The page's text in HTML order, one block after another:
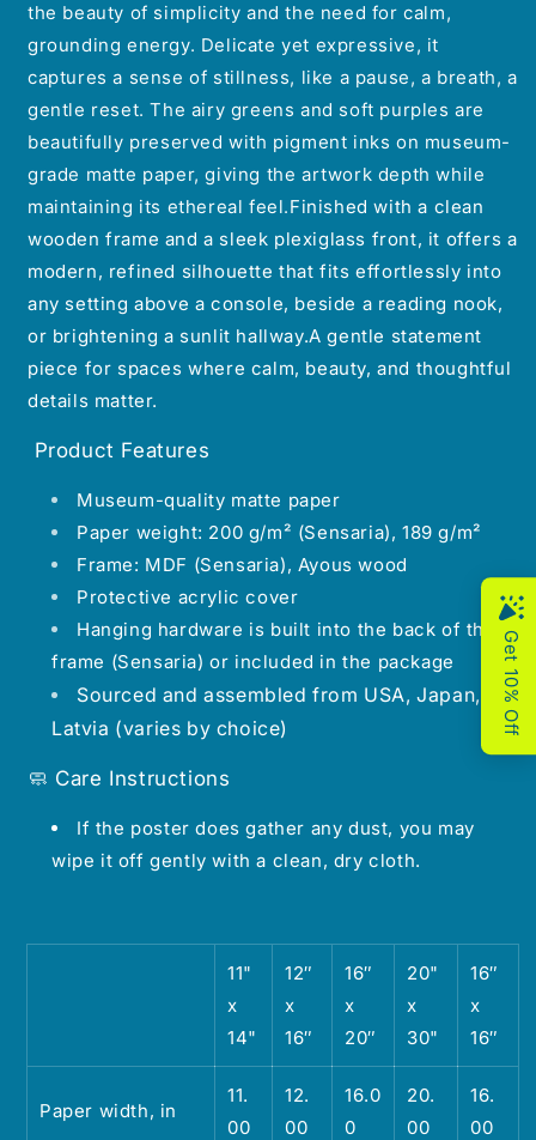
the beauty of simplicity and the need for calm,
grounding energy. Delicate yet expressive, it
captures a sense of stillness, like a pause, a breath, a
gentle reset.The airy greens and soft purples are
beautifully preserved with pigment inks on museum-
grade matte paper, giving the artwork depth while
maintaining its ethereal feel.Finished with a clean
wooden frame and a sleek plexiglass front, it offers a
modern, refined silhouette that fits effortlessly into
any setting above a console, beside a reading nook,
or brightening a sunlit hallway.A gentle statement
piece for spaces where calm, beauty, and thoughtful
details matter.
Product Features
Museum-quality matte paper
Paper weight: 200 g/m² (Sensaria), 189 g/m²
Frame: MDF (Sensaria), Ayous wood
Protective acrylic cover
Hanging hardware is built into the back of the
frame (Sensaria) or included in the package
Sourced and assembled from USA, Japan,
Latvia (varies by choice)
🧼 Care Instructions
If the poster does gather any dust, you may
wipe it off gently with a clean, dry cloth.
11"
x
14"
12″
x
16″
16″
x
20″
20"
x
30"
16″
x
16″
Paper width, in
11.
00
12.
00
16.0
0
20.
00
16.
00